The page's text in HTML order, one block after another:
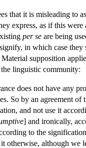
that it is misleading to
express, as if this
per se are being
in which case they
supposition
linguistic community:
does not have any
So by an agreement
and not use it
] and ironically,
to the
otherwise, although we